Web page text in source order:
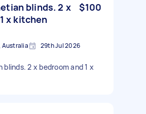
blinds. 2 x
x kitchen
$100
Australia 29th Jul 2026
blinds. 2 x bedroom and 1 x